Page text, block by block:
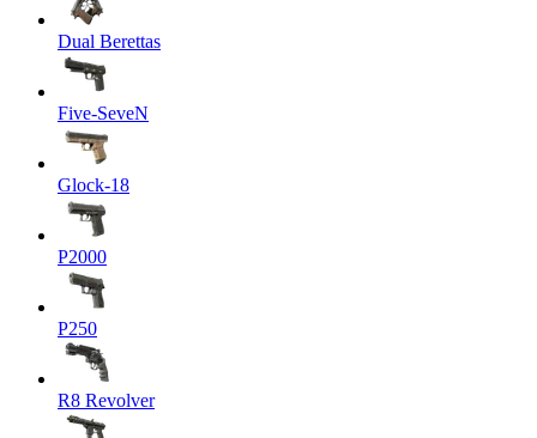
Dual Berettas
Five-SeveN
Glock-18
P2000
P250
R8 Revolver